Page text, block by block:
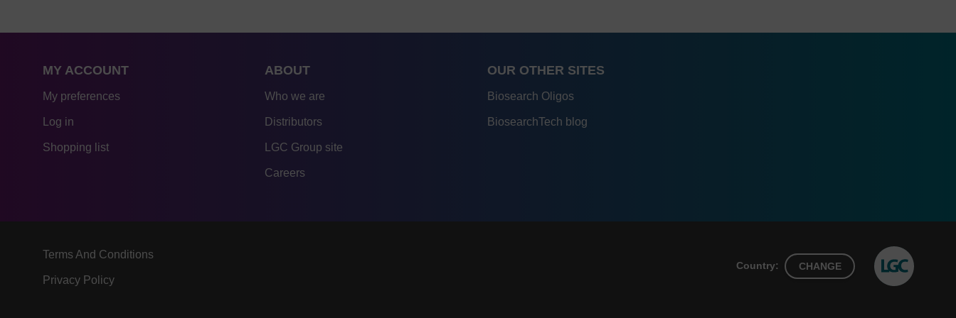
MY ACCOUNT
My preferences
Log in
Shopping list
ABOUT
Who we are
Distributors
LGC Group site
Careers
OUR OTHER SITES
Biosearch Oligos
BiosearchTech blog
Terms And Conditions
Privacy Policy
Country: CHANGE